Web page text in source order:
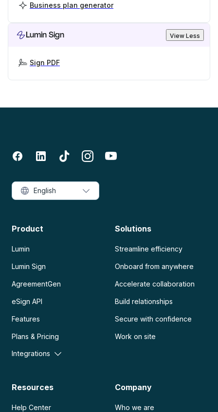
Business plan generator
Lumin Sign View Less
Sign PDF
Product
Lumin
Lumin Sign
AgreementGen
eSign API
Features
Plans & Pricing
Integrations
Solutions
Streamline efficiency
Onboard from anywhere
Accelerate collaboration
Build relationships
Secure with confidence
Work on site
Resources
Help Center
Company
Who we are
English